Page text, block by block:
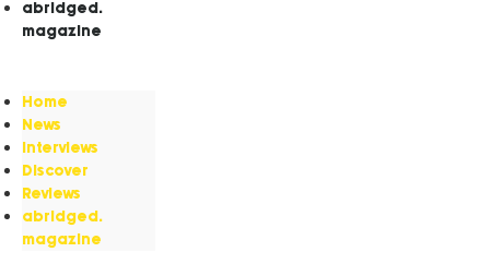
abridged.
magazine
Home
News
Interviews
Discover
Reviews
abridged.
magazine